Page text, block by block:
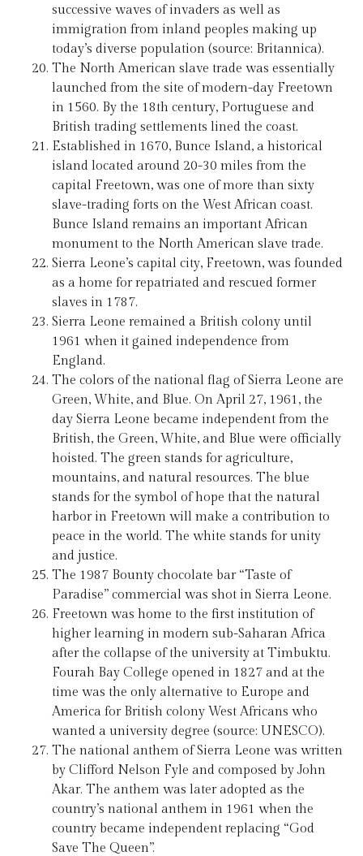
successive waves of invaders as well as
immigration from inland peoples making up
today’s diverse population (source: Britannica).
The North American slave trade was essentially
launched from the site of modern-day Freetown
in 1560. By the 18th century, Portuguese and
British trading settlements lined the coast.
Established in 1670, Bunce Island, a historical
island located around 20-30 miles from the
capital Freetown, was one of more than sixty
slave-trading forts on the West African coast.
Bunce Island remains an important African
monument to the North American slave trade.
Sierra Leone’s capital city, Freetown, was founded
as a home for repatriated and rescued former
slaves in 1787.
Sierra Leone remained a British colony until
1961 when it gained independence from
England.
The colors of the national flag of Sierra Leone are
Green, White, and Blue. On April 27, 1961, the
day Sierra Leone became independent from the
British, the Green, White, and Blue were officially
hoisted. The green stands for agriculture,
mountains, and natural resources. The blue
stands for the symbol of hope that the natural
harbor in Freetown will make a contribution to
peace in the world. The white stands for unity
and justice.
The 1987 Bounty chocolate bar “Taste of
Paradise” commercial was shot in Sierra Leone.
Freetown was home to the first institution of
higher learning in modern sub-Saharan Africa
after the collapse of the university at Timbuktu.
Fourah Bay College opened in 1827 and at the
time was the only alternative to Europe and
America for British colony West Africans who
wanted a university degree (source: UNESCO).
The national anthem of Sierra Leone was written
by Clifford Nelson Fyle and composed by John
Akar. The anthem was later adopted as the
country’s national anthem in 1961 when the
country became independent replacing “God
Save The Queen”.